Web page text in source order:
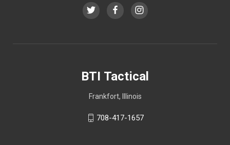
BTI Tactical
Frankfort, Illinois
708-417-1657